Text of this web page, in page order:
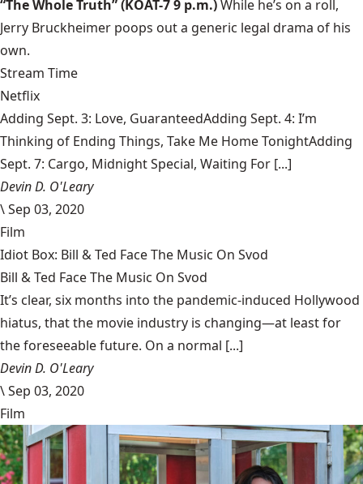
“The Whole Truth”(KOAT-7 9 p.m.)While he’s on a roll,
Jerry Bruckheimer poops out a generic legal drama of his
own.
Stream Time
Netflix
Adding Sept. 3: Love, GuaranteedAdding Sept. 4: I’m
Thinking of Ending Things, Take Me Home TonightAdding
Sept. 7: Cargo, Midnight Special, Waiting For [...]
Devin D. O'Leary
\Sep 03, 2020
Film
Idiot Box: Bill & Ted Face The Music On Svod
Bill & Ted Face The Music On Svod
It’s clear, six months into the pandemic-induced Hollywood
hiatus, that the movie industry is changing—at least for
the foreseeable future. On a normal [...]
Devin D. O'Leary
\Sep 03, 2020
Film